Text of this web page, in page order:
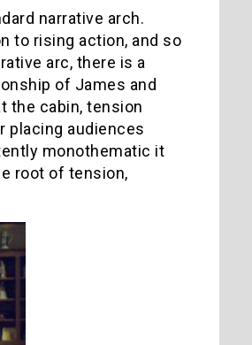
narrative arch.
to rising action, and so
arc, there is a
of James and
the cabin, tension
placing audiences
monothematic it
root of tension,